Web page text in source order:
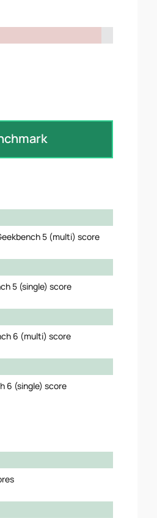
5 (multi) score
5 (single) score
6 (multi) score
6 (single) score